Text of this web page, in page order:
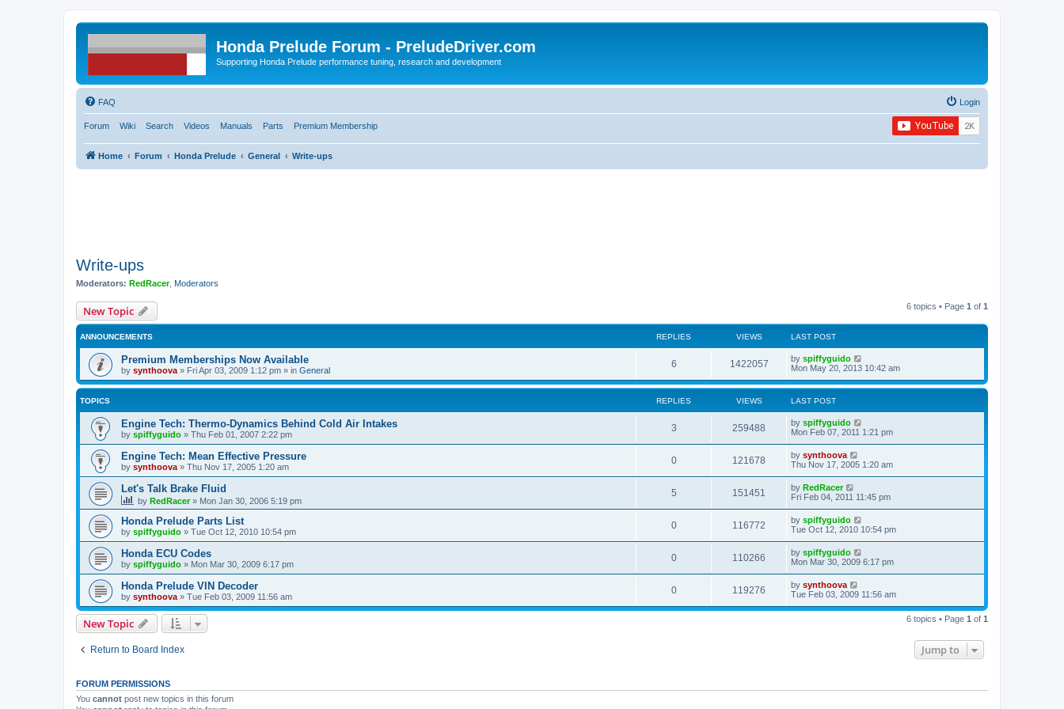
Honda Prelude Forum - PreludeDriver.com
Supporting Honda Prelude performance tuning, research and development
FAQ Login
Forum Wiki Search Videos Manuals Parts Premium Membership
Home Forum Honda Prelude General Write-ups
Write-ups
Moderators: RedRacer, Moderators
New Topic 6 topics • Page 1 of 1
ANNOUNCEMENTS REPLIES VIEWS LAST POST
Premium Memberships Now Available
by synthoova » Fri Apr 03, 2009 1:12 pm » in General
6 1422057 by spiffyguido
Mon May 20, 2013 10:42 am
TOPICS REPLIES VIEWS LAST POST
Engine Tech: Thermo-Dynamics Behind Cold Air Intakes
by spiffyguido » Thu Feb 01, 2007 2:22 pm
3 259488 by spiffyguido
Mon Feb 07, 2011 1:21 pm
Engine Tech: Mean Effective Pressure
by synthoova » Thu Nov 17, 2005 1:20 am
0 121678 by synthoova
Thu Nov 17, 2005 1:20 am
Let's Talk Brake Fluid
by RedRacer» Mon Jan 30, 2006 5:19 pm
5 151451 by RedRacer
Fri Feb 04, 2011 11:45 pm
Honda Prelude Parts List
by spiffyguido » Tue Oct 12, 2010 10:54 pm
0 116772 by spiffyguido
Tue Oct 12, 2010 10:54 pm
Honda ECU Codes
by spiffyguido » Mon Mar 30, 2009 6:17 pm
0 110266 by spiffyguido
Mon Mar 30, 2009 6:17 pm
Honda Prelude VIN Decoder
by synthoova » Tue Feb 03, 2009 11:56 am
0 119276 by synthoova
Tue Feb 03, 2009 11:56 am
New Topic 6 topics • Page 1 of 1
Return to Board Index Jump to
FORUM PERMISSIONS
You cannot post new topics in this forum